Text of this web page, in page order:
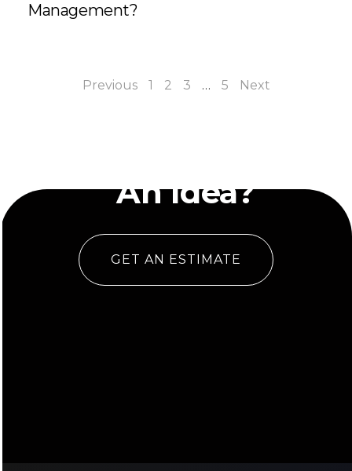
Management?
Previous 1 2 3 … 5 Next
An Idea?
GET AN ESTIMATE